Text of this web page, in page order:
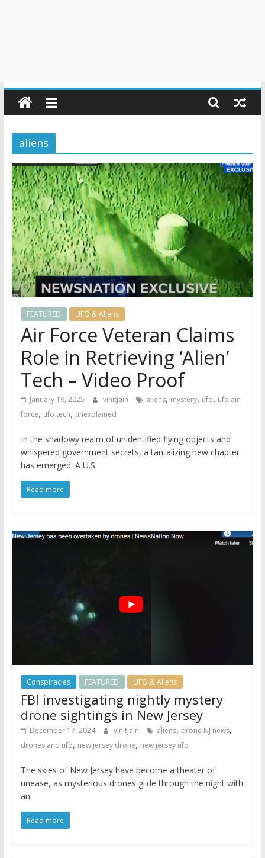
aliens
FEATURED UFO & Aliens
Air Force Veteran Claims
Role in Retrieving ‘Alien’
Tech – Video Proof
January 19, 2025 vinitjain aliens, mystery, ufo, ufo air
force, ufo tech, unexplained
In the shadowy realm of unidentified flying objects and
whispered government secrets, a tantalizing new chapter
has emerged. A U.S.
Read more
Conspiracies FEATURED UFO & Aliens
FBI investigating nightly mystery
drone sightings in New Jersey
December 17, 2024 vinitjain aliens, drone NJ news,
drones and ufo, new jersey drone, new jersey ufo
The skies of New Jersey have become a theater of
unease, as mysterious drones glide through the night with
an
Read more